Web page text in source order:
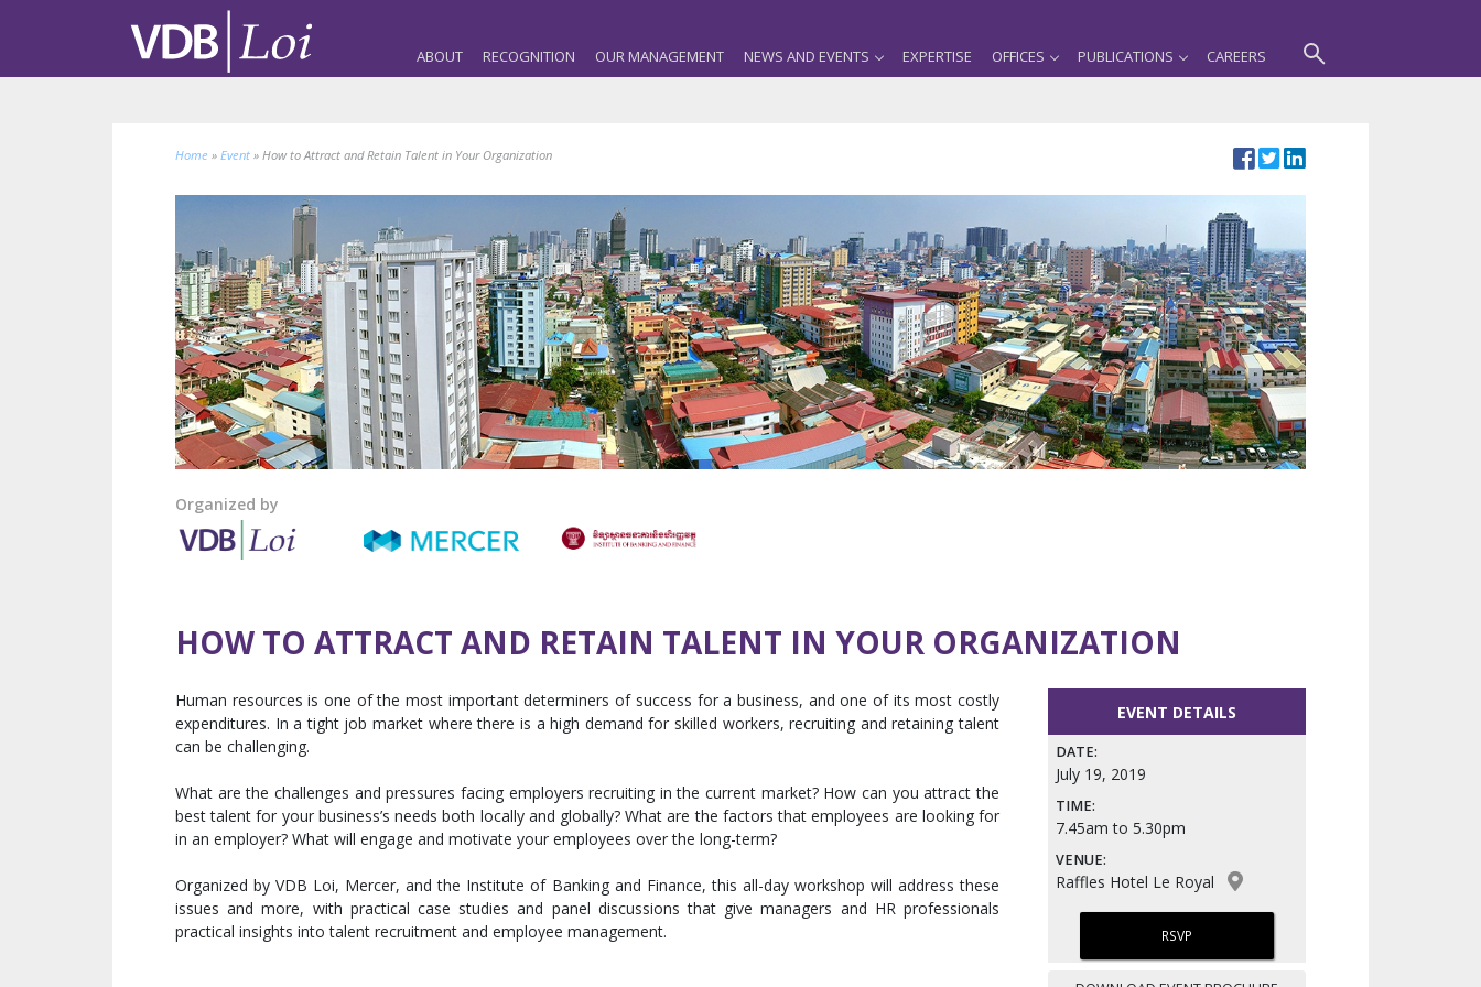
ABOUT RECOGNITION OUR MANAGEMENT NEWS AND EVENTS EXPERTISE OFFICES PUBLICATIONS CAREERS
Home » Event » How to Attract and Retain Talent in Your Organization
Organized by
HOW TO ATTRACT AND RETAIN TALENT IN YOUR ORGANIZATION
Human resources is one of the most important determiners of success for a business, and one of its most costly
expenditures. In a tight job market where there is a high demand for skilled workers, recruiting and retaining talent
can be challenging.
What are the challenges and pressures facing employers recruiting in the current market? How can you attract the
best talent for your business’s needs both locally and globally? What are the factors that employees are looking for
in an employer? What will engage and motivate your employees over the long-term?
Organized by VDB Loi, Mercer, and the Institute of Banking and Finance, this all-day workshop will address these
issues and more, with practical case studies and panel discussions that give managers and HR professionals
practical insights into talent recruitment and employee management.
EVENT DETAILS
DATE:
July 19, 2019
TIME:
7.45am to 5.30pm
VENUE:
Raffles Hotel Le Royal
RSVP